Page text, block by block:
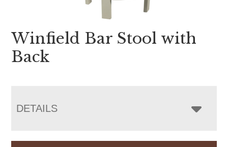
Winfield Bar Stool with
Back
DETAILS